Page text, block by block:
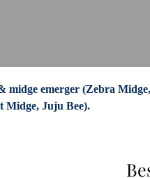
midge emerger (Zebra
Midge, Juju Bee).